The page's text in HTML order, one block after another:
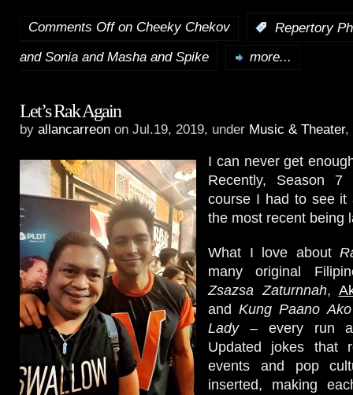
Comments Offon Cheeky Chekov
Repertory
and Sonia and Masha and Spike
more...
Let’s Rak Again
by allancarreon on Jul.19, 2019, under Music & Theater,
I can never get
Recently, Season
course I had to see it
the most recent being
What I love about
many original
Zsazsa Zaturnnah,
andKung Paano
Lady– every run
Updated jokes that
events and pop
inserted, making